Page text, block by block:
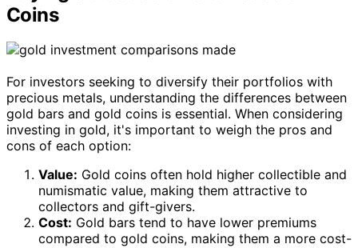
Coins
For investors seeking to diversify their portfolios with
precious metals, understanding the differences between
gold bars and gold coins is essential. When considering
investing in gold, it's important to weigh the pros and
cons of each option:
Value: Gold coins often hold higher collectible and
numismatic value, making them attractive to
collectors and gift-givers.
Cost: Gold bars tend to have lower premiums
compared to gold coins, making them a more cost-